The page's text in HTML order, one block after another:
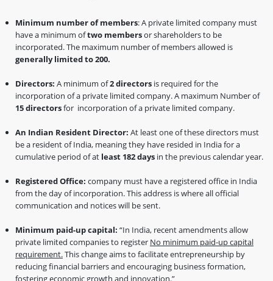
Minimum number of members: A private limited company must
have a minimum oftwo membersor shareholders to be
incorporated. The maximum number of members allowed is
generally limited to 200.
Directors: A minimum of2 directors is required for the
incorporation of a private limited company. A maximum Number of
15 directorsfor incorporation of a private limited company.
An Indian Resident Director: At least one of these directors must
be a resident of India, meaning they have resided in India for a
cumulative period of at least 182 days in the previous calendar year.
Registered Office: company must have a registered office in India
from the day of incorporation. This address is where all official
communication and notices will be sent.
Minimum paid-up capital: “In India, recent amendments allow
private limited companies to register No minimum paid-up capital
requirement.This change aims to facilitate entrepreneurship by
reducing financial barriers and encouraging business formation,
fostering economic growth and innovation.”